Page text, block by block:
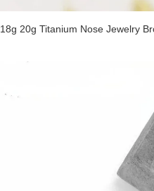
18g 20g Titanium Nose Jewelry